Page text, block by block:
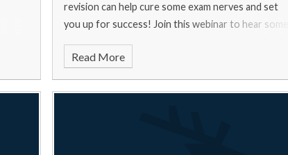
revision can help cure some exam nerves and set
you up for success! Join this webinar to hear some
Read More